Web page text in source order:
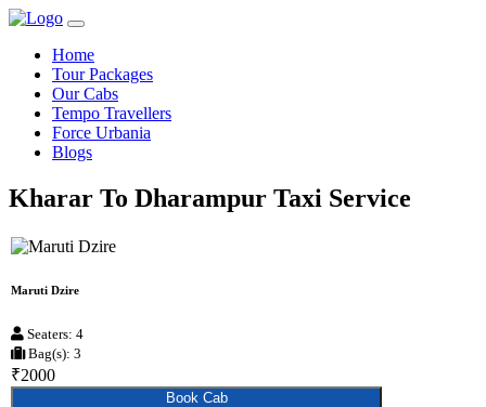
Home
Tour Packages
Our Cabs
Tempo Travellers
Force Urbania
Blogs
Kharar To Dharampur Taxi Service
Maruti Dzire
Seaters: 4
Bag(s): 3
₹2000
Book Cab